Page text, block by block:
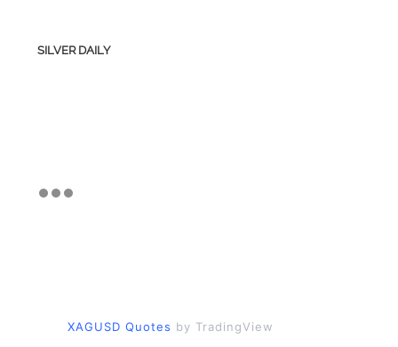
SILVER DAILY
XAGUSD Quotes by TradingView